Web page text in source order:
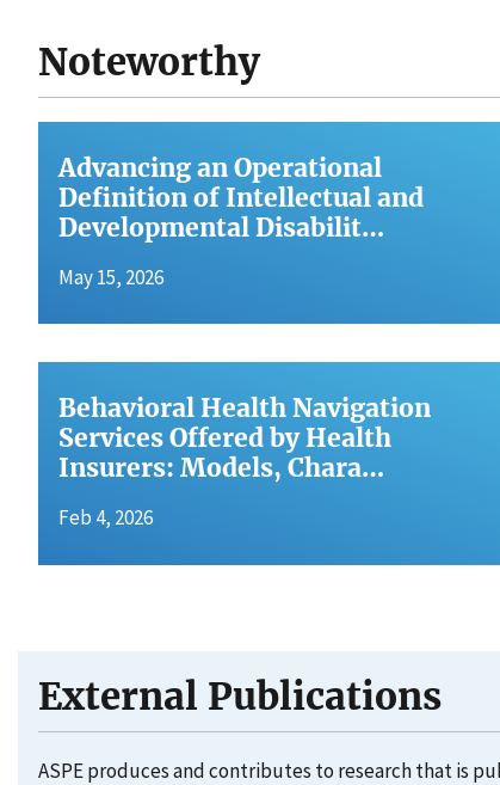
Noteworthy
Advancing an Operational
Definition of Intellectual and
Developmental Disabilit…
May 15, 2026
Behavioral Health Navigation
Services Offered by Health
Insurers: Models, Chara…
Feb 4, 2026
External Publications
ASPE produces and contributes to research that is